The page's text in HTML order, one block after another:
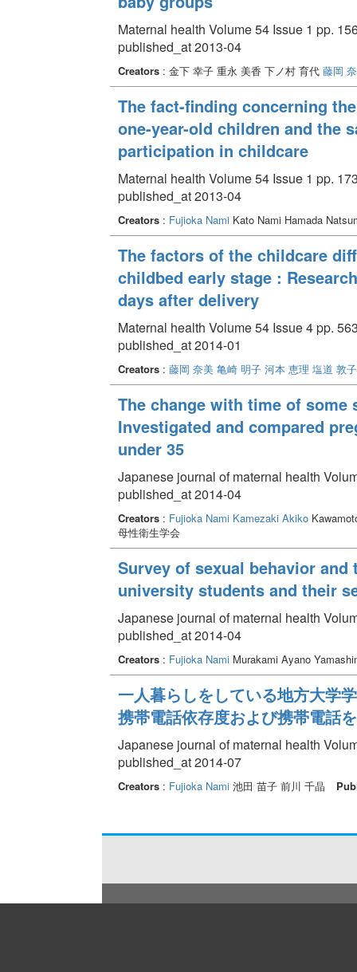
Maternal health Volume 54 Issue 1 pp.
published_at 2013-04
Creators: 金下 幸子 重永 美香 下ノ村 育代 藤岡
The fact-finding concerning
one-year-old children and the
participation in childcare
Maternal health Volume 54 Issue 1 pp.
published_at 2013-04
Creators: Fujioka NamiKato Nami Hamada
The factors of the childcare
childbed early stage :
days after delivery
Maternal health Volume 54 Issue 4 pp.
published_at 2014-01
Creators: 藤岡 奈美 亀崎 明子 河本 恵理 塩道 敦子
The change with time of
Investigated and compared
under 35
Japanese journal of maternal health
published_at 2014-04
Creators: Fujioka Nami Kamezaki Akiko
母性衛生学会
Survey of sexual behavior
university students and their
Japanese journal of maternal health
published_at 2014-04
Creators: Fujioka NamiMurakami Ayano
一人暮らしをしている地方大学
携帯電話依存度および携帯電話
Japanese journal of maternal health
published_at 2014-07
Creators: Fujioka Nami池田 苗子 前川 千晶